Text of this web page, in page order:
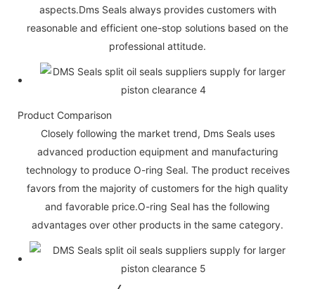
aspects.Dms Seals always provides customers with
reasonable and efficient one-stop solutions based on the
professional attitude.
Product Comparison
Closely following the market trend, Dms Seals uses
advanced production equipment and manufacturing
technology to produce O-ring Seal. The product receives
favors from the majority of customers for the high quality
and favorable price.O-ring Seal has the following
advantages over other products in the same category.